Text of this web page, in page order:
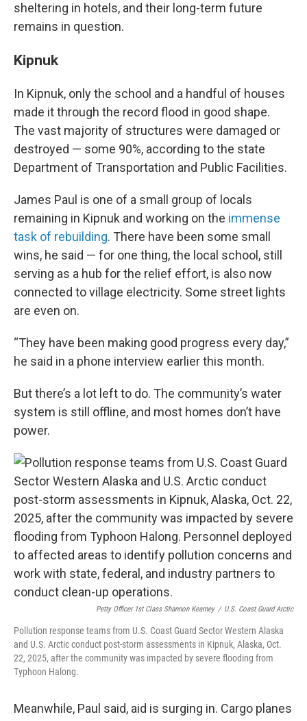
sheltering in hotels, and their long-term future
remains in question.
Kipnuk
In Kipnuk, only the school and a handful of houses
made it through the record flood in good shape.
The vast majority of structures were damaged or
destroyed — some 90%, according to the state
Department of Transportation and Public Facilities.
James Paul is one of a small group of locals
remaining in Kipnuk and working on the immense
task of rebuilding. There have been some small
wins, he said — for one thing, the local school, still
serving as a hub for the relief effort, is also now
connected to village electricity. Some street lights
are even on.
“They have been making good progress every day,”
he said in a phone interview earlier this month.
But there’s a lot left to do. The community’s water
system is still offline, and most homes don’t have
power.
Petty Officer 1st Class Shannon Kearney / U.S. Coast Guard Arctic
Pollution response teams from U.S. Coast Guard Sector Western Alaska
and U.S. Arctic conduct post-storm assessments in Kipnuk, Alaska, Oct.
22, 2025, after the community was impacted by severe flooding from
Typhoon Halong.
Meanwhile, Paul said, aid is surging in. Cargo planes